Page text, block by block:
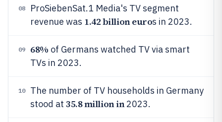
08
ProSiebenSat.1 Media's TV segment
revenue was 1.42 billion euros in 2023.
09 68% of Germans watched TV via smart
TVs in 2023.
10
The number of TV households in Germany
stood at 35.8 million in2023.